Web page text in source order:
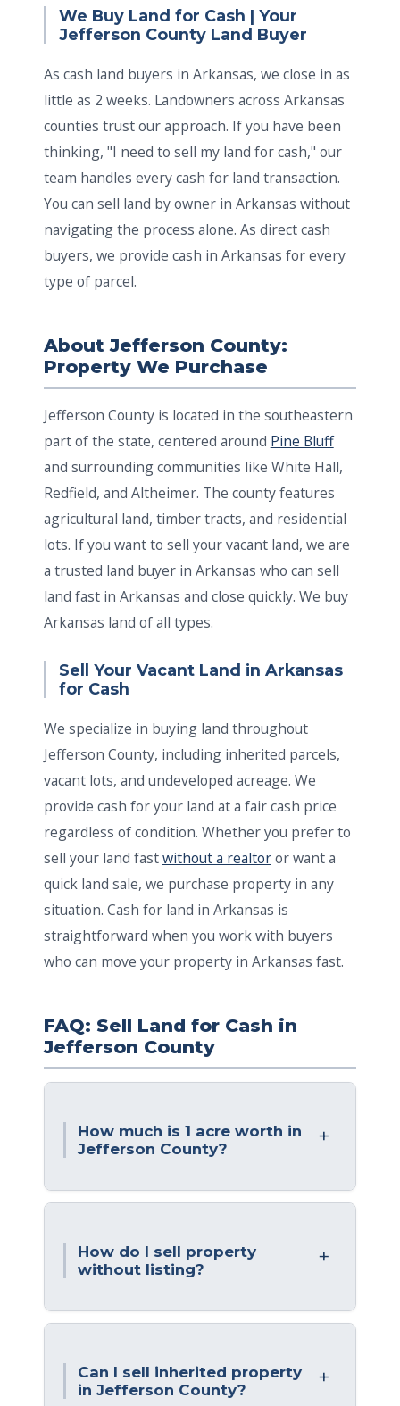
We Buy Land for Cash | Your
Jefferson County Land Buyer
As cash land buyers in Arkansas, we close in as
little as 2 weeks. Landowners across Arkansas
counties trust our approach. If you have been
thinking, "I need to sell my land for cash," our
team handles every cash for land transaction.
You can sell land by owner in Arkansas without
navigating the process alone. As direct cash
buyers, we provide cash in Arkansas for every
type of parcel.
About Jefferson County:
Property We Purchase
Jefferson County is located in the southeastern
part of the state, centered around Pine Bluff
and surrounding communities like White Hall,
Redfield, and Altheimer. The county features
agricultural land, timber tracts, and residential
lots. If you want to sell your vacant land, we are
a trusted land buyer in Arkansas who can sell
land fast in Arkansas and close quickly. We buy
Arkansas land of all types.
Sell Your Vacant Land in Arkansas
for Cash
We specialize in buying land throughout
Jefferson County, including inherited parcels,
vacant lots, and undeveloped acreage. We
provide cash for your land at a fair cash price
regardless of condition. Whether you prefer to
sell your land fastwithout a realtoror want a
quick land sale, we purchase property in any
situation. Cash for land in Arkansas is
straightforward when you work with buyers
who can move your property in Arkansas fast.
FAQ: Sell Land for Cash in
Jefferson County
How much is 1 acre worth in
Jefferson County?
How do I sell property
without listing?
Can I sell inherited property
in Jefferson County?